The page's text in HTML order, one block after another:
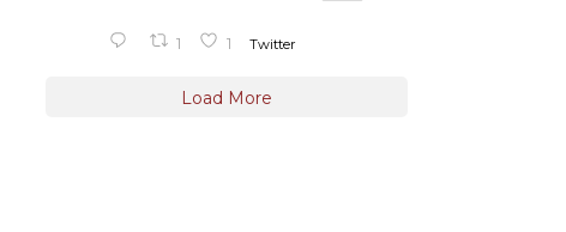
1 1 Twitter
Load More